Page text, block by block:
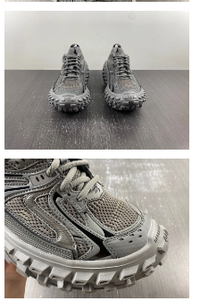
May 12, 2026 at 10:33 PM.
Jun 10, 2026 at 8:32 PM.
on May 13, 2026 at 4:04
May 20, 2026 at 8:28 PM.
16, 2026 at 8:44 PM.